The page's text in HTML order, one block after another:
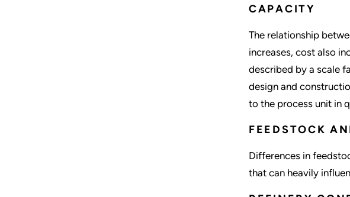
CAPACITY
The relationship
increases, cost also
described by a scale
design and
to the process unit in
FEEDSTOCK
Differences in
that can heavily